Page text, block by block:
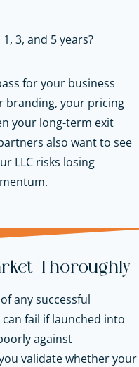
3, and 5 years?
for your business
branding, your pricing
your long-term exit
also want to see
LLC risks losing
Thoroughly
any successful
fail if launched into
against
validate whether your